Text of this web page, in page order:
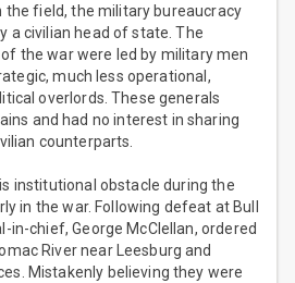
the field, the military bureaucracy
a civilian head of state. The
the war were led by military men
much less operational,
overlords. These generals
and had no interest in sharing
counterparts.
institutional obstacle during the
in the war. Following defeat at Bull
in-chief, George McClellan, ordered
River near Leesburg and
Mistakenly believing they were